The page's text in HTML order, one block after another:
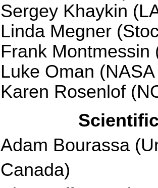
Sergey Khaykin
Linda Megner
Frank Montmessin
Luke Oman
Karen Rosenlof
Adam Bourassa
Canada)